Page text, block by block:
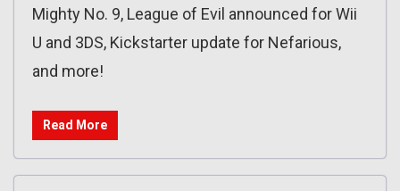
Mighty No. 9, League of Evil announced for Wii
U and 3DS, Kickstarter update for Nefarious,
and more!
Read More